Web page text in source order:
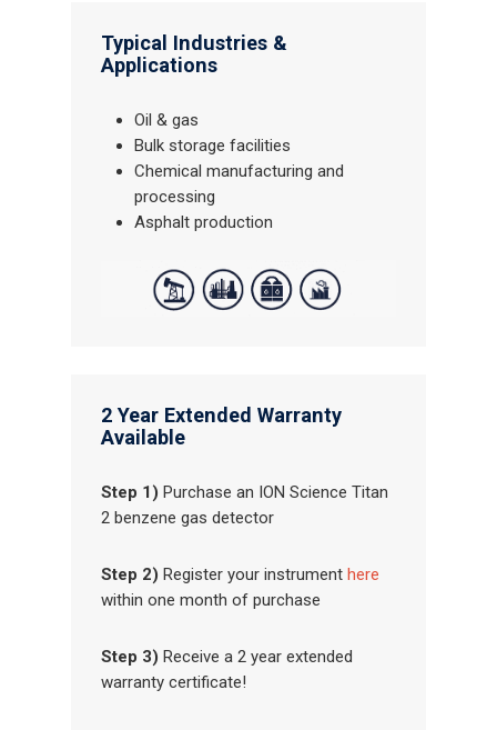
Typical Industries &
Applications
Oil & gas
Bulk storage facilities
Chemical manufacturing and
processing
Asphalt production
2 Year Extended Warranty
Available
Step 1) Purchase an ION Science Titan
2 benzene gas detector
Step 2) Register your instrument here
within one month of purchase
Step 3) Receive a 2 year extended
warranty certificate!